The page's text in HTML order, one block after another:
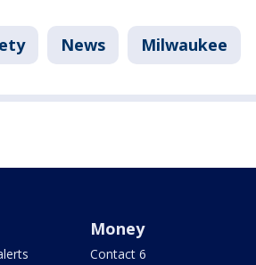
News Milwaukee
Money
Contact 6